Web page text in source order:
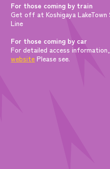
For those coming by train
Get off at Koshigaya
Line
For those coming by car
For detailed access
website Please see.